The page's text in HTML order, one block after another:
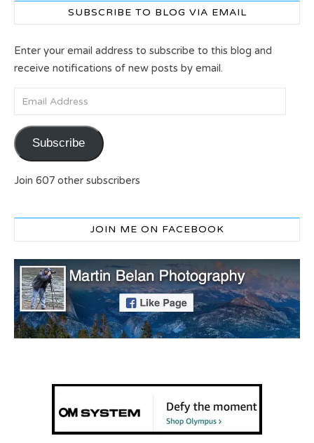
SUBSCRIBE TO BLOG VIA EMAIL
Enter your email address to subscribe to this blog and
receive notifications of new posts by email.
Email Address
Subscribe
Join 607 other subscribers
JOIN ME ON FACEBOOK